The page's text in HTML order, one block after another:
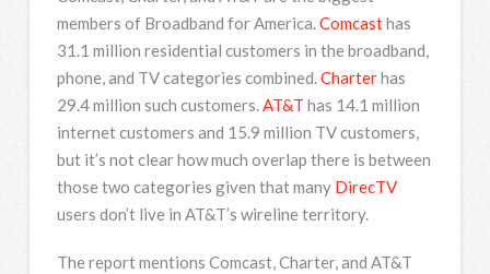
members of Broadband for America.Comcasthas
31.1 million residential customers in the broadband,
phone, and TV categories combined.Charterhas
29.4 million such customers.AT&T has 14.1 million
internet customers and 15.9 million TV customers,
but it’s not clear how much overlap there is between
those two categories given that many DirecTV
users don’t live in AT&T’s wireline territory.
The report mentions Comcast, Charter, and AT&T